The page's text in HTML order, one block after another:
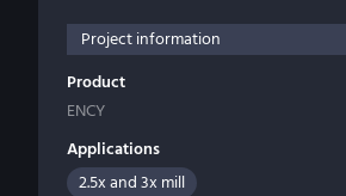
Project information
Product
ENCY
Applications
2.5x and 3x mill